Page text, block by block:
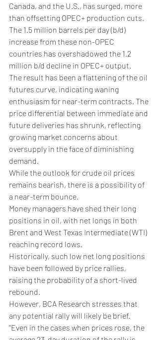
Canada, and the U.S., has surged, more
than offsetting OPEC+ production cuts.
The 1.5 million barrels per day (b/d)
increase from these non-OPEC
countries has overshadowed the 1.2
million b/d decline in OPEC+ output.
The result has been a flattening of the oil
futures curve, indicating waning
enthusiasm for near-term contracts. The
price differential between immediate and
future deliveries has shrunk, reflecting
growing market concerns about
oversupply in the face of diminishing
demand.
While the outlook for crude oil prices
remains bearish, there is a possibility of
a near-term bounce.
Money managers have shed their long
positions in oil, with net longs in both
Brent and West Texas Intermediate (WTI)
reaching record lows.
Historically, such low net long positions
have been followed by price rallies,
raising the probability of a short-lived
rebound.
However, BCA Research stresses that
any potential rally will likely be brief.
”Even in the cases when prices rose, the